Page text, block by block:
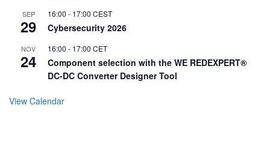
SEP
29
16:00 - 17:00 CEST
Cybersecurity 2026
NOV
24
16:00 - 17:00 CET
Component selection with the WE REDEXPERT®
DC-DC Converter Designer Tool
View Calendar